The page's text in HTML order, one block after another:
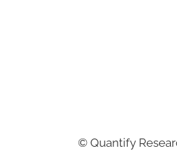
© Quantify